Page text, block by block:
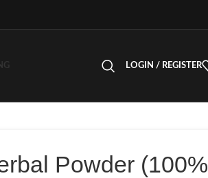
LOGIN / REGISTER
Powder (100%